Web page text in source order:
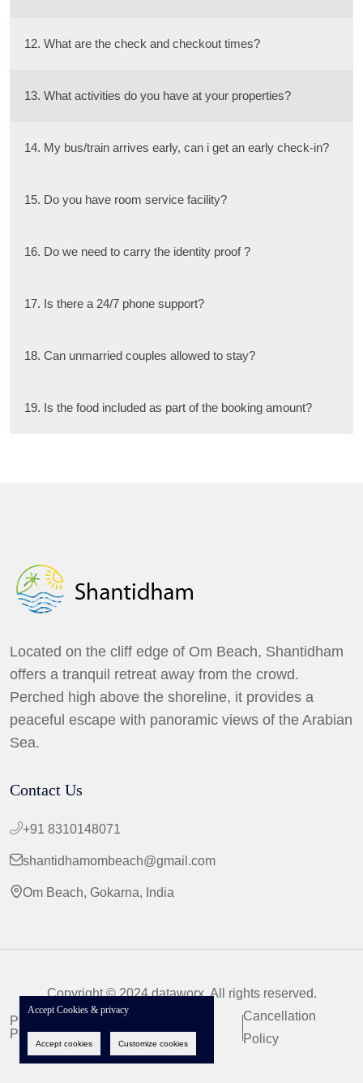
12. What are the check and checkout times?
13. What activities do you have at your properties?
14. My bus/train arrives early, can i get an early check-in?
15. Do you have room service facility?
16. Do we need to carry the identity proof ?
17. Is there a 24/7 phone support?
18. Can unmarried couples allowed to stay?
19. Is the food included as part of the booking amount?
Located on the cliff edge of Om Beach, Shantidham
offers a tranquil retreat away from the crowd.
Perched high above the shoreline, it provides a
peaceful escape with panoramic views of the Arabian
Sea.
Contact Us
+91 8310148071
shantidhamombeach@gmail.com
Om Beach, Gokarna, India
Copyright © 2024 dataworx. All rights reserved.
Privacy
Policy
Conditions
Cancellation
Policy
Accept Cookies & privacy
Accept cookies Customize cookies